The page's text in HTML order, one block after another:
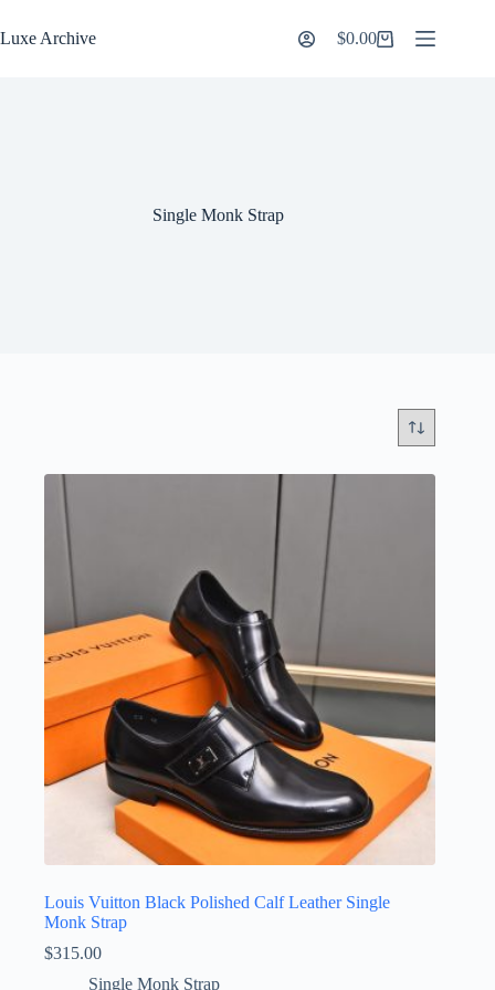
to
content
Luxe Archive
Shopping
$0.00
Single Monk Strap
Louis Vuitton Black Polished Calf Leather Single
Monk Strap
$315.00
Single Monk Strap